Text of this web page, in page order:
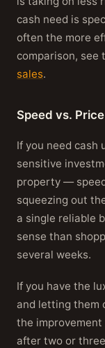
cash need is
often the more
comparison, see
sales.
Speed vs.
If you need
sensitive
property —
squeezing out
a single reliable
sense than
several weeks.
If you have the
and letting them
the
after two or